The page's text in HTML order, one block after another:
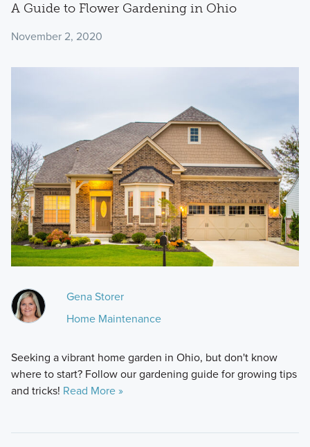
A Guide to Flower Gardening in Ohio
November 2, 2020
Gena Storer
Home Maintenance
Seeking a vibrant home garden in Ohio, but don't know
where to start? Follow our gardening guide for growing tips
and tricks! Read More »